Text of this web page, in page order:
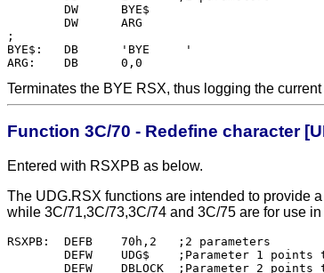
        DW      BYE$
        DW      ARG
;
BYE$:   DB      'BYE     '
Terminates the BYE RSX, thus logging the
Function 3C/70 - Redefine character
Entered with RSXPB as below.
The UDG.RSX functions are intended to provide
while 3C/71,3C/73,3C/74 and 3C/75 are for use
RSXPB:	DEFB	70h,2	;2 parameters